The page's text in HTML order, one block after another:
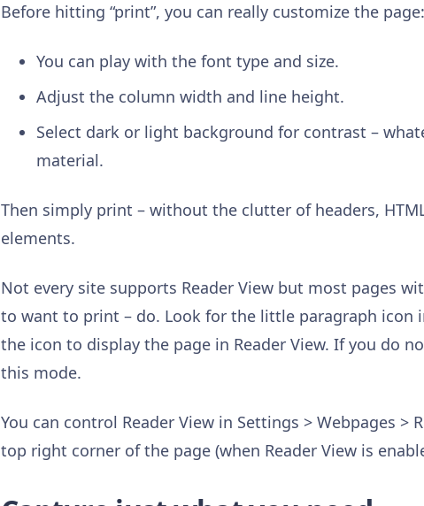
Before hitting “print”, you can really customize the page:
You can play with the font type and size.
Adjust the column width and line height.
Select dark or light background for contrast –
material.
Then simply print – without the clutter of headers,
elements.
Not every site supports Reader View but most pages
to want to print – do. Look for the little paragraph icon
the icon to display the page in Reader View. If you do
this mode.
You can control Reader View in Settings > Webpages
top right corner of the page (when Reader View is